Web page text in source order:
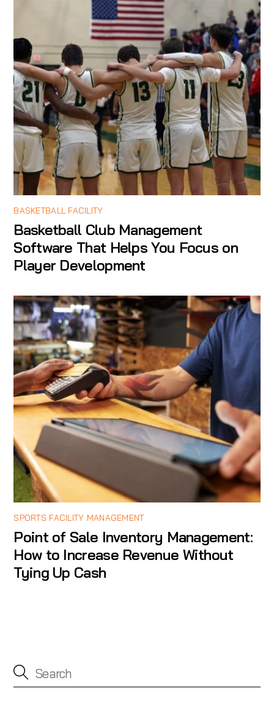
BASKETBALL FACILITY
Basketball Club Management
Software That Helps You Focus on
Player Development
SPORTS FACILITY MANAGEMENT
Point of Sale Inventory Management:
How to Increase Revenue Without
Tying Up Cash